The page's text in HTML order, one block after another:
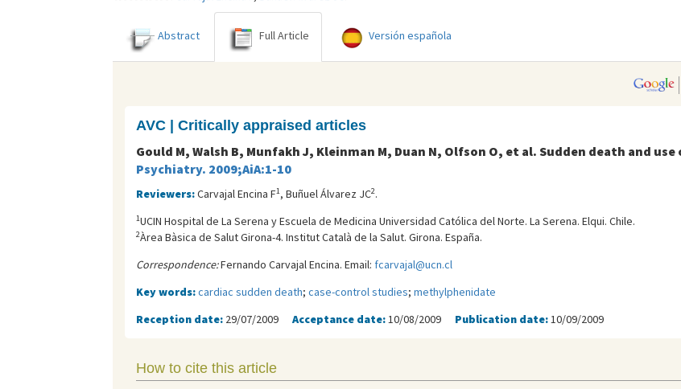
Abstract Full Article Versión española
AVC | Critically appraised articles
Gould M, Walsh B, Munfakh J, Kleinman M, Duan N, Olfson O, et al. Sudden death and
Psychiatry. 2009;AiA:1-10
Reviewers:Carvajal Encina F1, Buñuel Álvarez JC2.
1UCIN Hospital de La Serena y Escuela de Medicina Universidad Católica del Norte. La Serena. Elqui. Chile.
2Àrea Bàsica de Salut Girona-4. Institut Català de la Salut. Girona. España.
Correspondence:Fernando Carvajal Encina. Email: fcarvajal@ucn.cl
Key words:cardiac sudden death; case-control studies; methylphenidate
Reception date: 29/07/2009 Acceptance date:10/08/2009 Publication date:10/09/2009
How to cite this article